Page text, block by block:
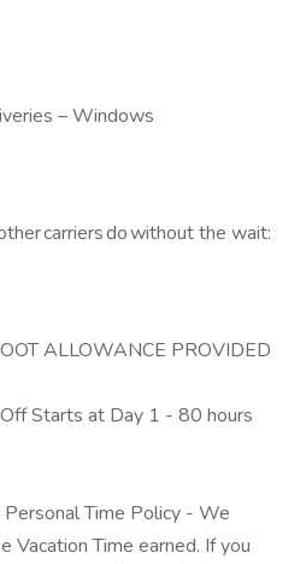
– Windows
carriers do without the wait:
ALLOWANCE PROVIDED
Starts at Day 1 - 80 hours
Personal Time Policy - We
Vacation Time earned. If you